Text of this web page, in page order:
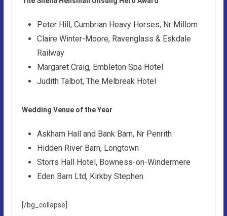
Peter Hill, Cumbrian Heavy Horses, Nr Millom
Claire Winter-Moore, Ravenglass & Eskdale
Railway
Margaret Craig, Embleton Spa Hotel
Judith Talbot, The Melbreak Hotel
Wedding Venue of the Year
Askham Hall and Bank Barn, Nr Penrith
Hidden River Barn, Longtown
Storrs Hall Hotel, Bowness-on-Windermere
Eden Barn Ltd, Kirkby Stephen
[/bg_collapse]